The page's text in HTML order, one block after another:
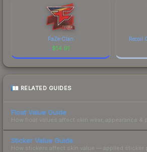
FaZe Clan
$14.91
Recoil
RELATED GUIDES
Float Value Guide
How float values affect skin wear, appearance &
Sticker Value Guide
How stickers affect skin value — applied sticker